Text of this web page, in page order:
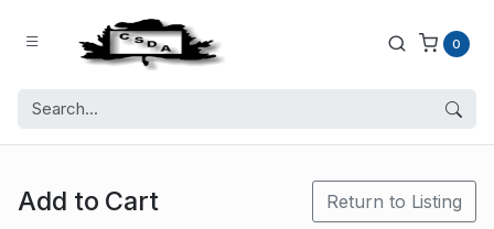
0
Add to Cart Return to Listing